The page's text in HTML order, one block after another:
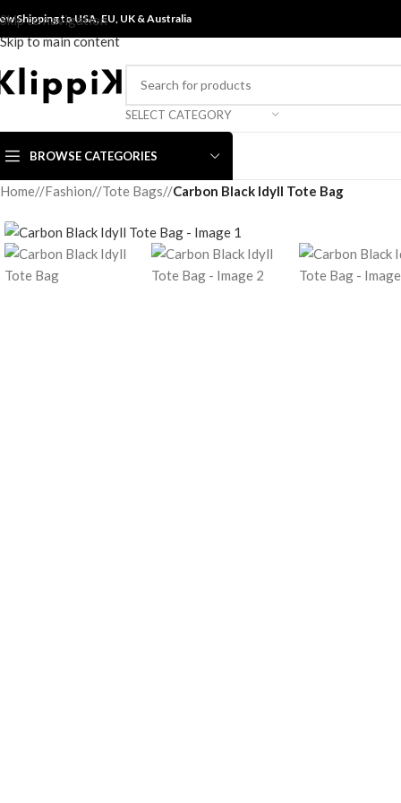
Skip to navigation
Skip to main content
Shipping to USA, EU, UK &Australia
SELECT CATEGORY
BROWSE CATEGORIES
Home/ Fashion/ Tote Bags/ Carbon Black Idyll Tote Bag